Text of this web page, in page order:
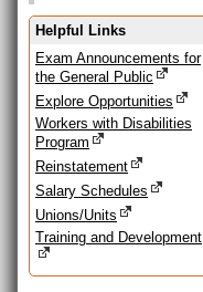
Helpful Links
Exam Announcements for
the General Public
Explore Opportunities
Workers with Disabilities
Program
Reinstatement
Salary Schedules
Unions/Units
Training and Development